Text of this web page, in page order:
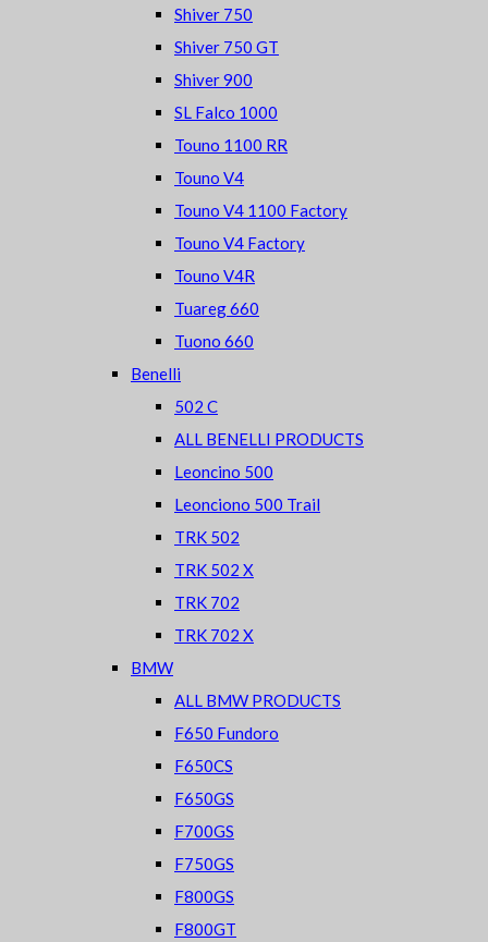
Shiver 750
Shiver 750 GT
Shiver 900
SL Falco 1000
Touno 1100 RR
Touno V4
Touno V4 1100 Factory
Touno V4 Factory
Touno V4R
Tuareg 660
Tuono 660
Benelli
502 C
ALL BENELLI PRODUCTS
Leoncino 500
Leonciono 500 Trail
TRK 502
TRK 502 X
TRK 702
TRK 702 X
BMW
ALL BMW PRODUCTS
F650 Fundoro
F650CS
F650GS
F700GS
F750GS
F800GS
F800GT